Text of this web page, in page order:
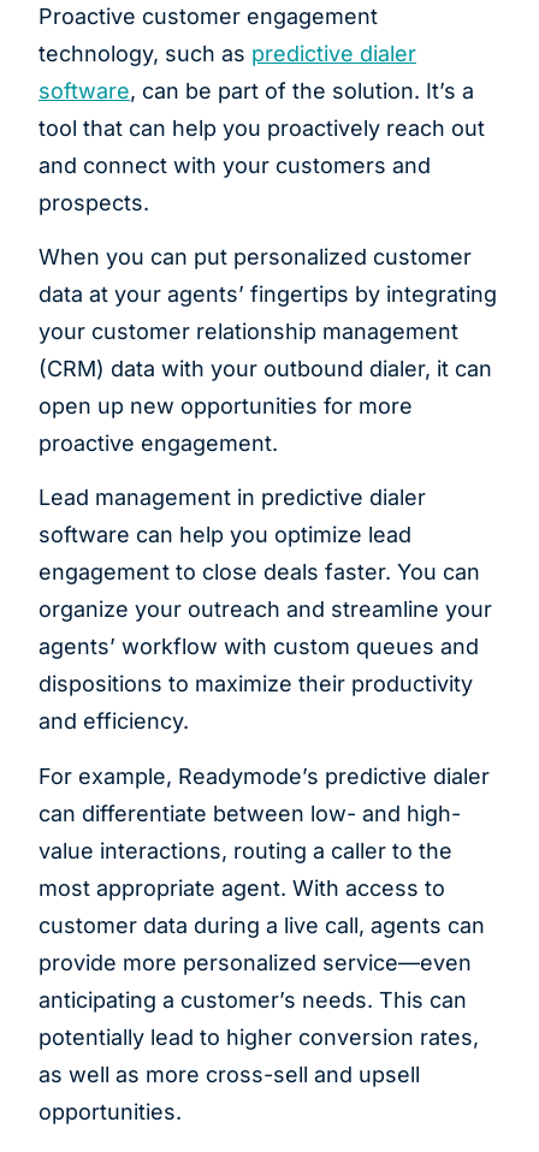
Proactive customer engagement
technology, such as predictive dialer
software, can be part of the solution. It’s a
tool that can help you proactively reach out
and connect with your customers and
prospects.
When you can put personalized customer
data at your agents’ fingertips by integrating
your customer relationship management
(CRM) data with your outbound dialer, it can
open up new opportunities for more
proactive engagement.
Lead management in predictive dialer
software can help you optimize lead
engagement to close deals faster. You can
organize your outreach and streamline your
agents’ workflow with custom queues and
dispositions to maximize their productivity
and efficiency.
For example, Readymode’s predictive dialer
can differentiate between low- and high-
value interactions, routing a caller to the
most appropriate agent. With access to
customer data during a live call, agents can
provide more personalized service—even
anticipating a customer’s needs. This can
potentially lead to higher conversion rates,
as well as more cross-sell and upsell
opportunities.